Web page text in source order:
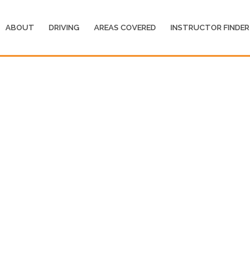
ABOUT DRIVING AREAS COVERED INSTRUCTOR FINDER